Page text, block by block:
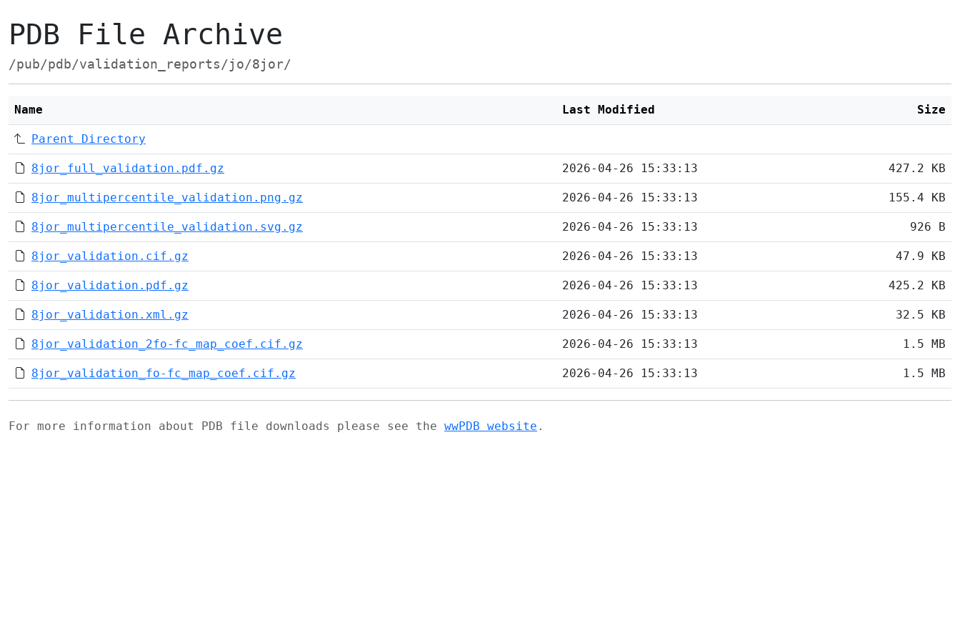
PDB File Archive
/pub/pdb/validation_reports/jo/8jor/
Name Last Modified Size
Parent Directory
8jor_full_validation.pdf.gz 2026-04-26 15:33:13 427.2 KB
8jor_multipercentile_validation.png.gz 2026-04-26 15:33:13 155.4 KB
8jor_multipercentile_validation.svg.gz 2026-04-26 15:33:13 926 B
8jor_validation.cif.gz 2026-04-26 15:33:13 47.9 KB
8jor_validation.pdf.gz 2026-04-26 15:33:13 425.2 KB
8jor_validation.xml.gz 2026-04-26 15:33:13 32.5 KB
8jor_validation_2fo-fc_map_coef.cif.gz 2026-04-26 15:33:13 1.5 MB
8jor_validation_fo-fc_map_coef.cif.gz 2026-04-26 15:33:13 1.5 MB
For more information about PDB file downloads please see the wwPDB website .